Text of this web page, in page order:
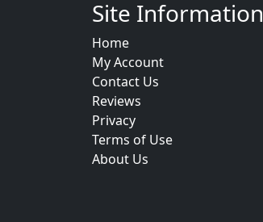
Site Information
Home
My Account
Contact Us
Reviews
Privacy
Terms of Use
About Us